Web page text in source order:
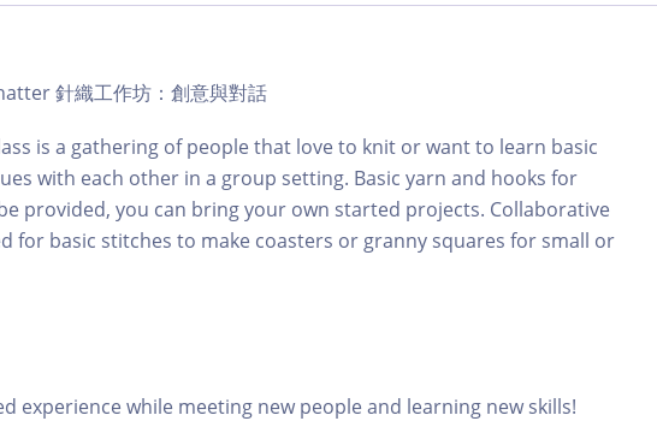
針織工作坊：創意與對話
is a gathering of people that love to knit or want to learn basic
with each other in a group setting. Basic yarn and hooks for
provided, you can bring your own started projects. Collaborative
for basic stitches to make coasters or granny squares for small or
experience while meeting new people and learning new skills!